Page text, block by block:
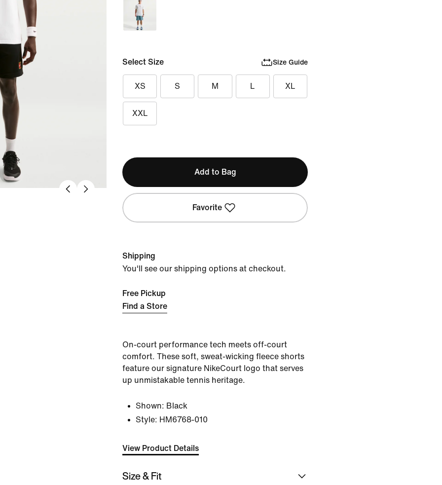
Select Size Size Guide
XS S M L XL
XXL
Add to Bag
Favorite
Shipping
You'll see our shipping options at checkout.
Free Pickup
Find a Store
On-court performance tech meets off-court
comfort. These soft, sweat-wicking fleece shorts
feature our signature NikeCourt logo that serves
up unmistakable tennis heritage.
Shown: Black
Style: HM6768-010
View Product Details
Size & Fit